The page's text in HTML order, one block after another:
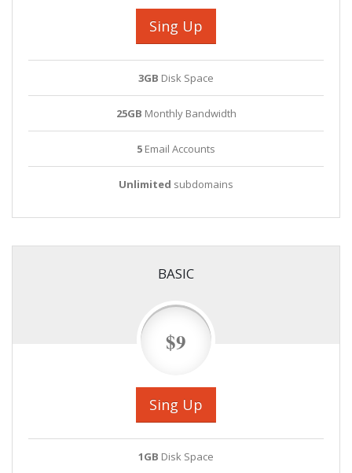
Sing Up
3GB Disk Space
25GB Monthly Bandwidth
5 Email Accounts
Unlimited subdomains
BASIC
$9
Sing Up
1GB Disk Space